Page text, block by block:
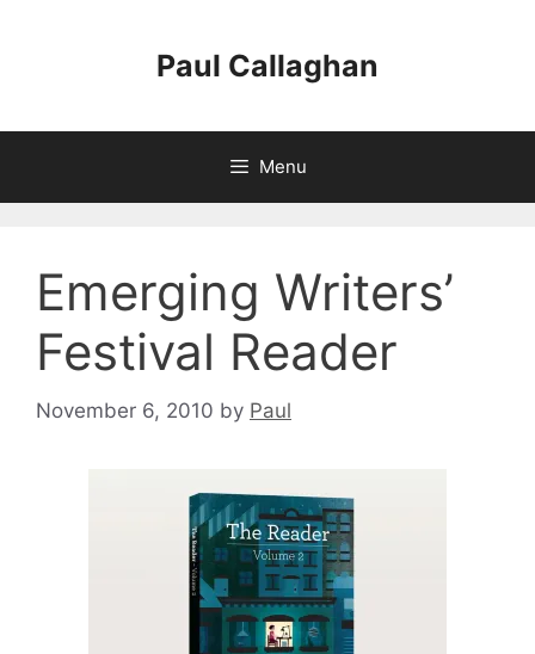
Paul Callaghan
Menu
Emerging Writers’
Festival Reader
November 6, 2010 by Paul